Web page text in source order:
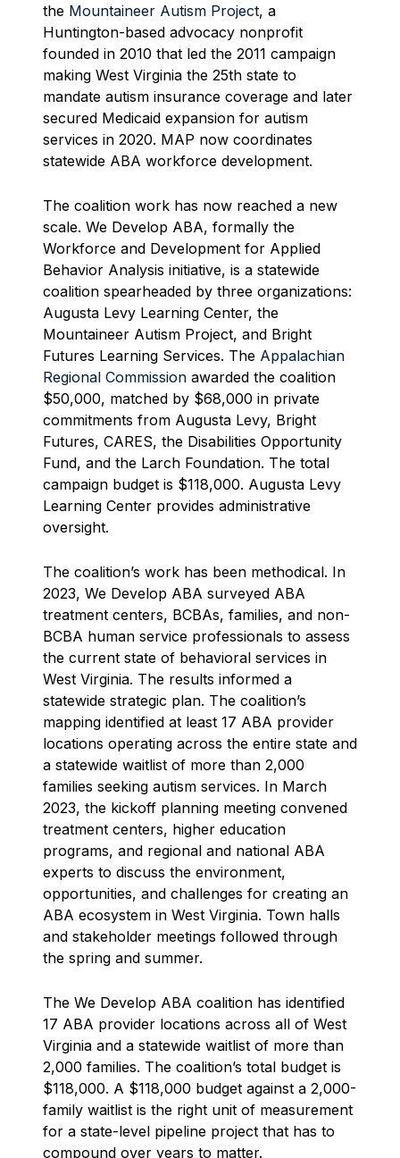
the Mountaineer Autism Project, a
Huntington-based advocacy nonprofit
founded in 2010 that led the 2011 campaign
making West Virginia the 25th state to
mandate autism insurance coverage and later
secured Medicaid expansion for autism
services in 2020. MAP now coordinates
statewide ABA workforce development.
The coalition work has now reached a new
scale. We Develop ABA, formally the
Workforce and Development for Applied
Behavior Analysis initiative, is a statewide
coalition spearheaded by three organizations:
Augusta Levy Learning Center, the
Mountaineer Autism Project, and Bright
Futures Learning Services. The Appalachian
Regional Commission awarded the coalition
$50,000, matched by $68,000 in private
commitments from Augusta Levy, Bright
Futures, CARES, the Disabilities Opportunity
Fund, and the Larch Foundation. The total
campaign budget is $118,000. Augusta Levy
Learning Center provides administrative
oversight.
The coalition’s work has been methodical. In
2023, We Develop ABA surveyed ABA
treatment centers, BCBAs, families, and non-
BCBA human service professionals to assess
the current state of behavioral services in
West Virginia. The results informed a
statewide strategic plan. The coalition’s
mapping identified at least 17 ABA provider
locations operating across the entire state and
a statewide waitlist of more than 2,000
families seeking autism services. In March
2023, the kickoff planning meeting convened
treatment centers, higher education
programs, and regional and national ABA
experts to discuss the environment,
opportunities, and challenges for creating an
ABA ecosystem in West Virginia. Town halls
and stakeholder meetings followed through
the spring and summer.
The We Develop ABA coalition has identified
17 ABA provider locations across all of West
Virginia and a statewide waitlist of more than
2,000 families. The coalition’s total budget is
$118,000. A $118,000 budget against a 2,000-
family waitlist is the right unit of measurement
for a state-level pipeline project that has to
compound over years to matter.